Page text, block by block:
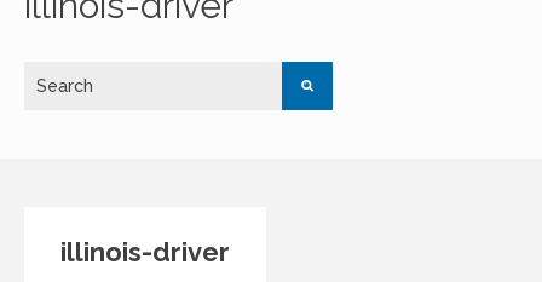
illinois-driver